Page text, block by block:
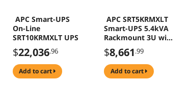
APC Smart-UPS
On-Line
SRT10KRMXLT UPS
$22,036.96
add to cart
APC SRT5KRMXLT
Smart-UPS 5.4kVA
Rackmount 3U with
Network Card and
SmartSlot, 208V,
Extended Runtime,
W/ Rail Kit
$8,661.99
add to cart